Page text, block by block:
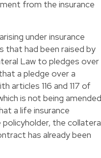
from the insurance
under insurance
had been raised by
Law to pledges over
a pledge over a
articles 116 and 117 of
is not being amended
a life insurance
the
has already been